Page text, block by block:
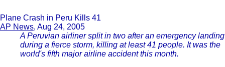
Plane Crash in Peru Kills 41
AP News, Aug 24, 2005
A Peruvian airliner split in two after an emergency landing
during a fierce storm, killing at least 41 people. It was the
world's fifth major airline accident this month.